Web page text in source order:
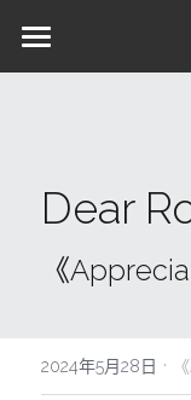
PROFILE
Gallery
《
WORKS
Music /
MERCH
CONTACT
English
Dear
《
2024年5月28日 ·